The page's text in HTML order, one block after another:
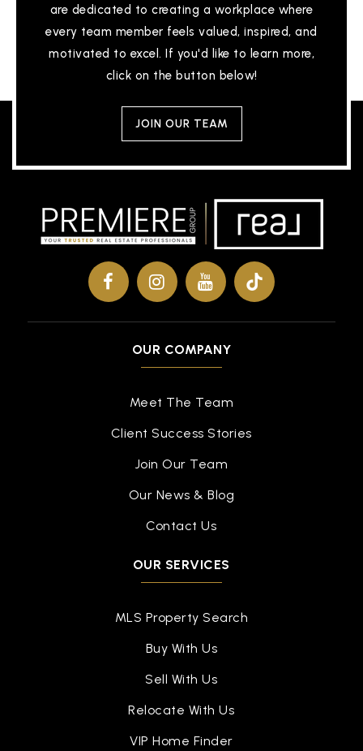
Private KG-8
WEBSITE
Forrest G Averill School
517-755-1220
Public
PK-4
Mt Hope School
Public
4-8
Colt Early Childhood Education Center
WEBSITE
517-485-5379
Public PK-8
are dedicated to creating a workplace where
every team member feels valued, inspired, and
motivated to excel. If you'd like to learn more,
click on the button below!
JOIN OUR TEAM
OUR COMPANY
Meet The Team
Client Success Stories
Join Our Team
Our News & Blog
Contact Us
OUR SERVICES
MLS Property Search
Buy With Us
Sell With Us
Relocate With Us
VIP Home Finder